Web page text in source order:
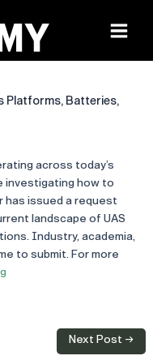
Main
Platforms, Batteries,
across today’s
investigating how to
has issued a request
landscape of UAS
Industry, academia,
to submit. For more
Next Post →